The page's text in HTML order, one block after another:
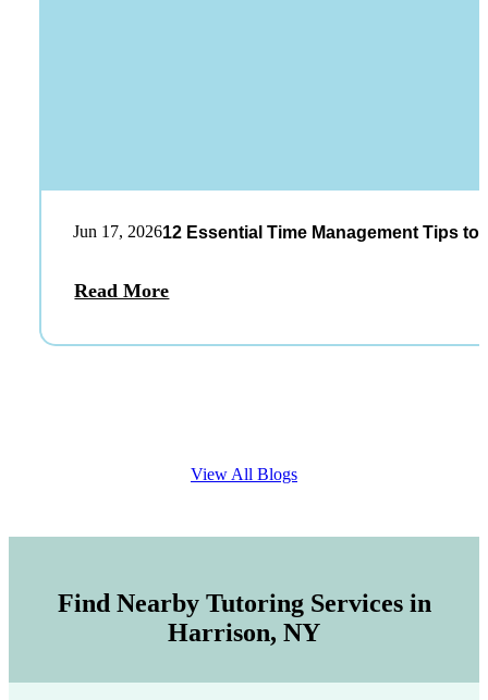
Jun 17, 202612 Essential Time Management Tips
Read More
View All Blogs
Find Nearby Tutoring Services in
Harrison, NY